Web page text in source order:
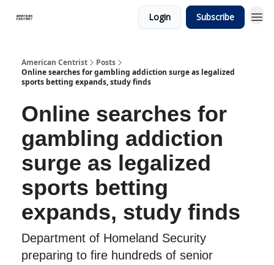
Login Subscribe
American Centrist
Posts
Online searches for gambling addiction surge as legalized
sports betting expands, study finds
Online searches for
gambling addiction
surge as legalized
sports betting
expands, study finds
Department of Homeland Security
preparing to fire hundreds of senior